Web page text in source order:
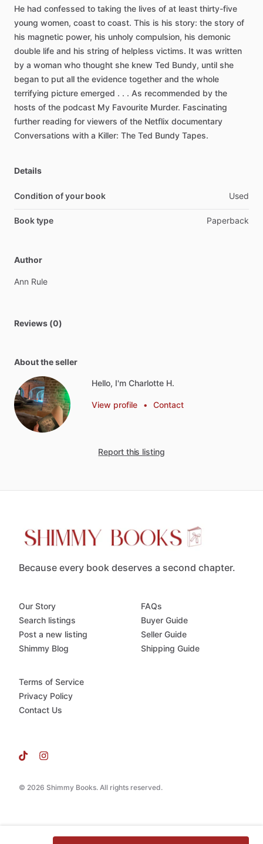
He had confessed to taking the lives of at least thirty-five
young women, coast to coast. This is his story: the story of
his magnetic power, his unholy compulsion, his demonic
double life and his string of helpless victims. It was written
by a woman who thought she knew Ted Bundy, until she
began to put all the evidence together and the whole
terrifying picture emerged . . . As recommended by the
hosts of the podcast My Favourite Murder. Fascinating
further reading for viewers of the Netflix documentary
Conversations with a Killer: The Ted Bundy Tapes.
Details
Condition of your book Used
Book type Paperback
Author
Ann Rule
Reviews (0)
About the seller
Hello, I'm Charlotte H.
View profile • Contact
Report this listing
Because every book deserves a second chapter.
© 2026 Shimmy Books. All rights reserved.
Our Story
Search listings
Post a new listing
Shimmy Blog
FAQs
Buyer Guide
Seller Guide
Shipping Guide
Terms of Service
Privacy Policy
Contact Us